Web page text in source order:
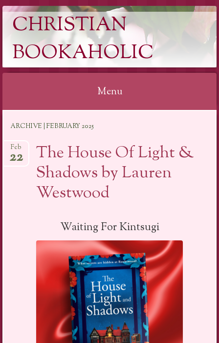
CHRISTIAN
BOOKAHOLIC
Menu
content
ARCHIVE | FEBRUARY 2025
The House Of Light &
Shadows by Lauren
Westwood
Feb
22
Waiting For Kintsugi